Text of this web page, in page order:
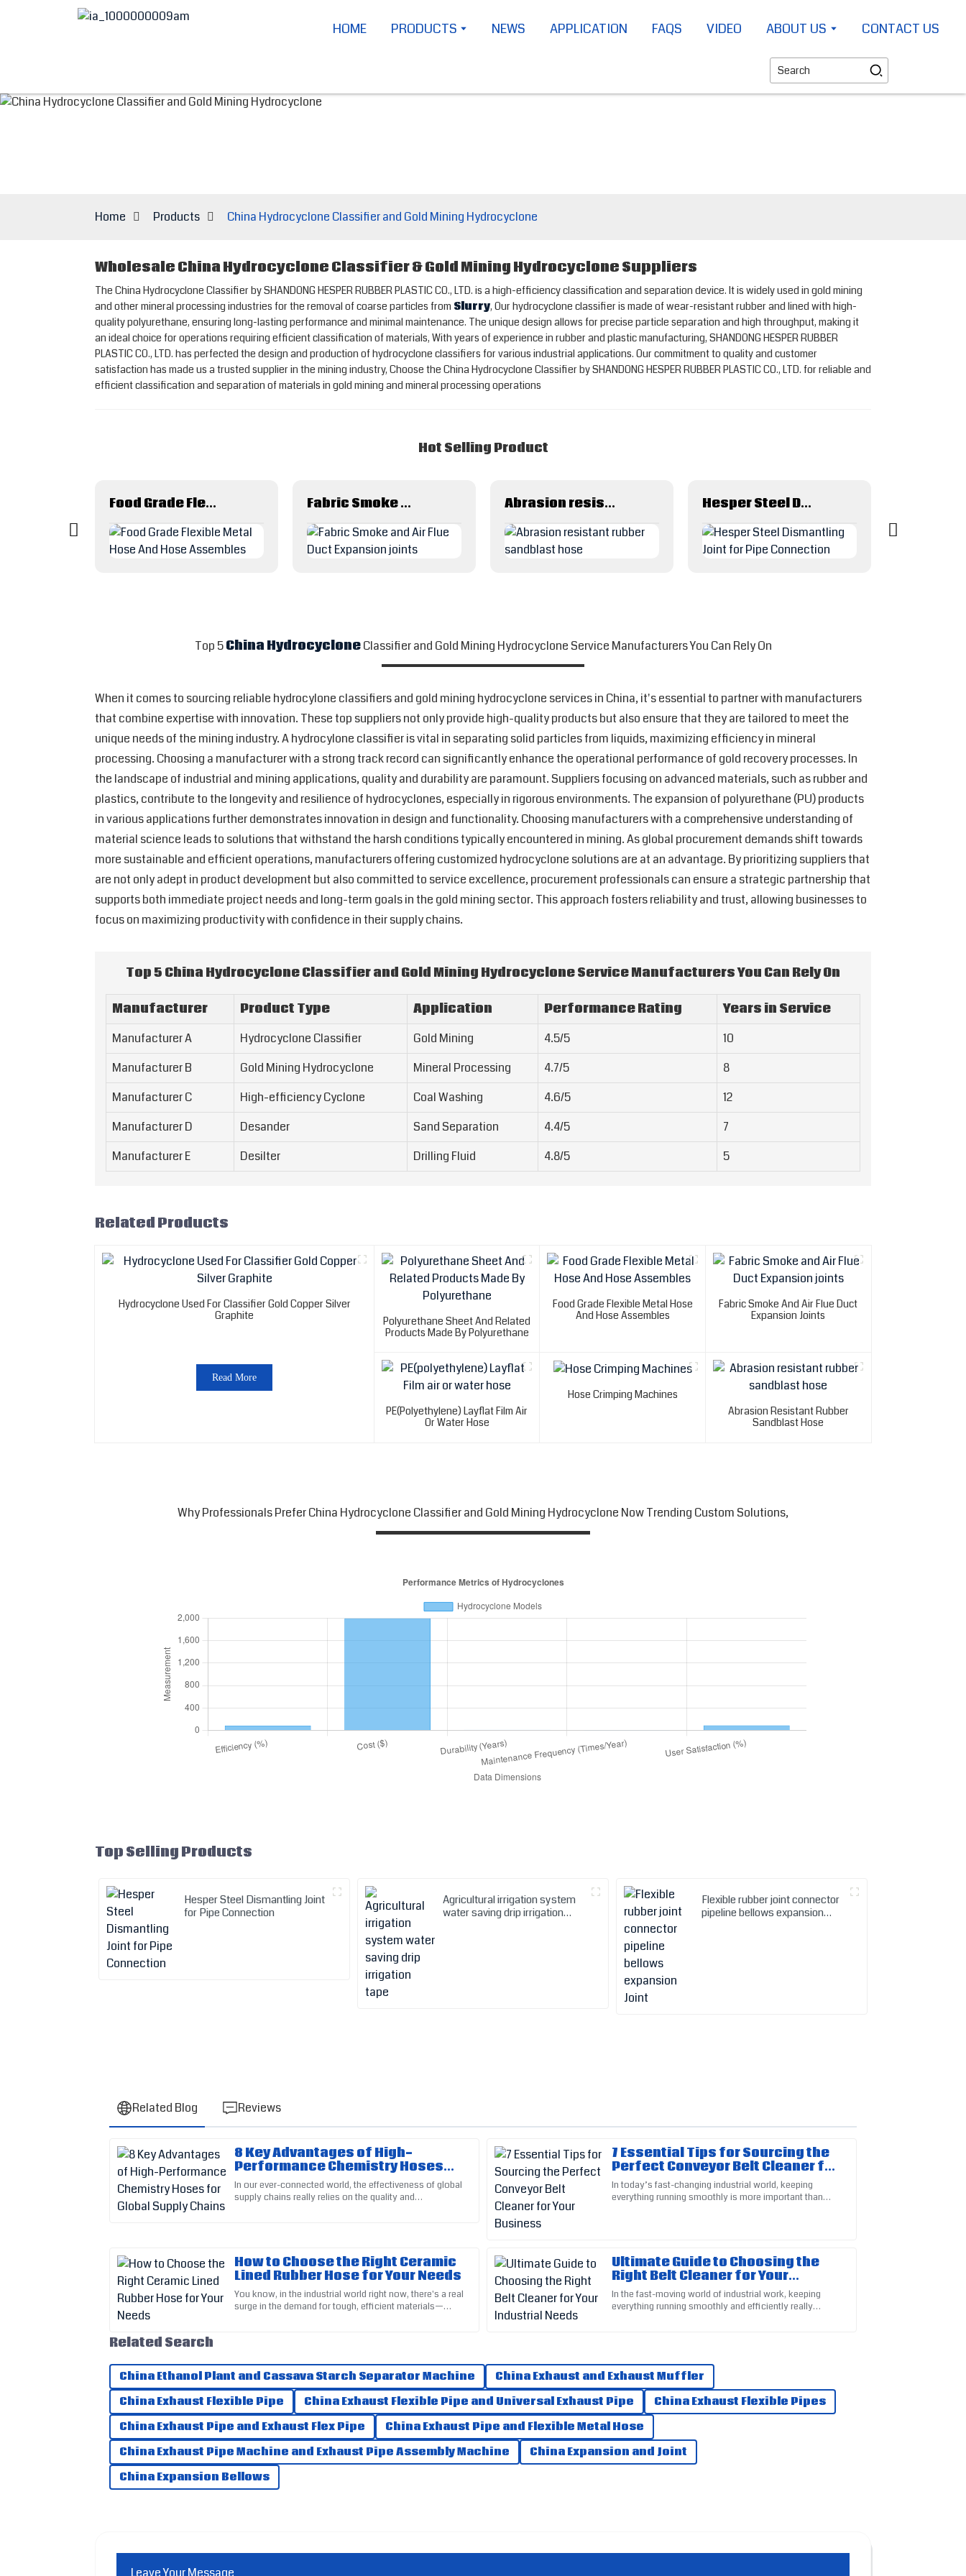
HOME PRODUCTS NEWS APPLICATION FAQS VIDEO ABOUT US CONTACT US
Home Products China Hydrocyclone Classifier and Gold Mining Hydrocyclone
Wholesale China Hydrocyclone Classifier & Gold Mining Hydrocyclone Suppliers
The China Hydrocyclone Classifier by SHANDONG HESPER RUBBER PLASTIC CO., LTD. is a high-efficiency classification and separation device. It is widely used in gold mining
and other mineral processing industries for the removal of coarse particles from Slurry, Our hydrocyclone classifier is made of wear-resistant rubber and lined with high-
quality polyurethane, ensuring long-lasting performance and minimal maintenance. The unique design allows for precise particle separation and high throughput, making it
an ideal choice for operations requiring efficient classification of materials, With years of experience in rubber and plastic manufacturing, SHANDONG HESPER RUBBER
PLASTIC CO., LTD. has perfected the design and production of hydrocyclone classifiers for various industrial applications. Our commitment to quality and customer
satisfaction has made us a trusted supplier in the mining industry, Choose the China Hydrocyclone Classifier by SHANDONG HESPER RUBBER PLASTIC CO., LTD. for reliable and
efficient classification and separation of materials in gold mining and mineral processing operations
Hot Selling Product
Food Grade Flexible Metal Hose And Hose Assembles Fabric Smoke and Air Flue Duct Expansion joints Abrasion resistant rubber sandblast hose Hesper Steel Dismantling Joint for Pipe Connection
Top 5China HydrocycloneClassifier and Gold Mining Hydrocyclone Service Manufacturers You Can Rely On
When it comes to sourcing reliable hydrocylone classifiers and gold mining hydrocyclone services in China, it's essential to partner with manufacturers
that combine expertise with innovation. These top suppliers not only provide high-quality products but also ensure that they are tailored to meet the
unique needs of the mining industry. A hydrocylone classifier is vital in separating solid particles from liquids, maximizing efficiency in mineral
processing. Choosing a manufacturer with a strong track record can significantly enhance the operational performance of gold recovery processes. In
the landscape of industrial and mining applications, quality and durability are paramount. Suppliers focusing on advanced materials, such as rubber and
plastics, contribute to the longevity and resilience of hydrocyclones, especially in rigorous environments. The expansion of polyurethane (PU) products
in various applications further demonstrates innovation in design and functionality. Choosing manufacturers with a comprehensive understanding of
material science leads to solutions that withstand the harsh conditions typically encountered in mining. As global procurement demands shift towards
more sustainable and efficient operations, manufacturers offering customized hydrocyclone solutions are at an advantage. By prioritizing suppliers that
are not only adept in product development but also committed to service excellence, procurement professionals can ensure a strategic partnership that
supports both immediate project needs and long-term goals in the gold mining sector. This approach fosters reliability and trust, allowing businesses to
focus on maximizing productivity with confidence in their supply chains.
Top 5 China Hydrocyclone Classifier and Gold Mining Hydrocyclone Service Manufacturers You Can Rely On
Manufacturer Product Type Application Performance Rating
Years in Service
Manufacturer A
Hydrocyclone Classifier Gold Mining 4.5/5
10
Manufacturer B
Gold Mining Hydrocyclone Mineral Processing 4.7/5
8
Manufacturer C
High-efficiency Cyclone Coal Washing 4.6/5
12
Manufacturer D
Desander Sand Separation 4.4/5
7
Manufacturer E
Desilter Drilling Fluid 4.8/5 5
Related Products
Hydrocyclone Used For Classifier Gold Copper Silver
Graphite
Read More
Polyurethane Sheet And Related
Products Made By Polyurethane
Food Grade Flexible Metal Hose
And Hose Assembles
Fabric Smoke And Air Flue Duct
Expansion Joints
PE(polyethylene) Layflat Film Air
Or Water Hose
Hose Crimping Machines
Abrasion Resistant Rubber
Sandblast Hose
Why Professionals Prefer China Hydrocyclone Classifier and Gold Mining Hydrocyclone Now Trending Custom Solutions,
Top Selling Products
Hesper Steel Dismantling Joint
for Pipe Connection
Agricultural irrigation system
water saving drip irrigation
Flexible rubber joint connector
pipeline bellows expansion
Related Blog Reviews
8 Key Advantages of High-
Performance Chemistry Hoses
for Global Supply Chains
In our ever-connected world, the effectiveness of global
supply chains really relies on the quality and
7 Essential Tips for Sourcing the
Perfect Conveyor Belt Cleaner for
Your Business
In today’s fast-changing industrial world, keeping
everything running smoothly is more important than
How to Choose the Right Ceramic
Lined Rubber Hose for Your Needs
You know, in the industrial world right now, there's a real
surge in the demand for tough, efficient materials—
Ultimate Guide to Choosing the
Right Belt Cleaner for Your
Industrial Needs
In the fast-moving world of industrial work, keeping
everything running smoothly and efficiently really
E
Emily
Thompson
A great investment! Their post-purchase support really made a difference in
my experience.
G
Greg
Adams
Very pleased with the quality! Customer service representatives were
professional and courteous.
E
Edward
Perez
recommend!
17June2025
S
Scarlett
Lewis
A
Audrey
Wright
Exceptional quality! The customer service went above and beyond.
20 May 2025
M
Max
Ramirez
Fantastic quality product! The service team were proactive and very helpful.
Related Search
China Ethanol Plant and Cassava Starch Separator Machine
China Exhaust and Exhaust Muffler
China Exhaust Flexible Pipe
China Exhaust Flexible Pipe and Universal Exhaust Pipe
China Exhaust Flexible Pipes
China Exhaust Pipe and Exhaust Flex Pipe
China Exhaust Pipe and Flexible Metal Hose
China Exhaust Pipe Machine and Exhaust Pipe Assembly Machine
China Expansion and Joint
China Expansion Bellows